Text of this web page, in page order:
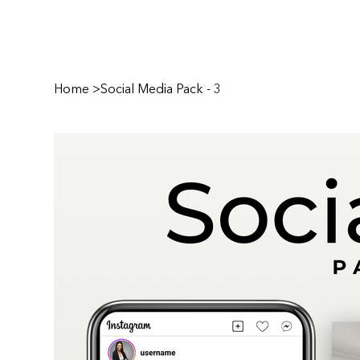
Home >Social Media Pack - 3